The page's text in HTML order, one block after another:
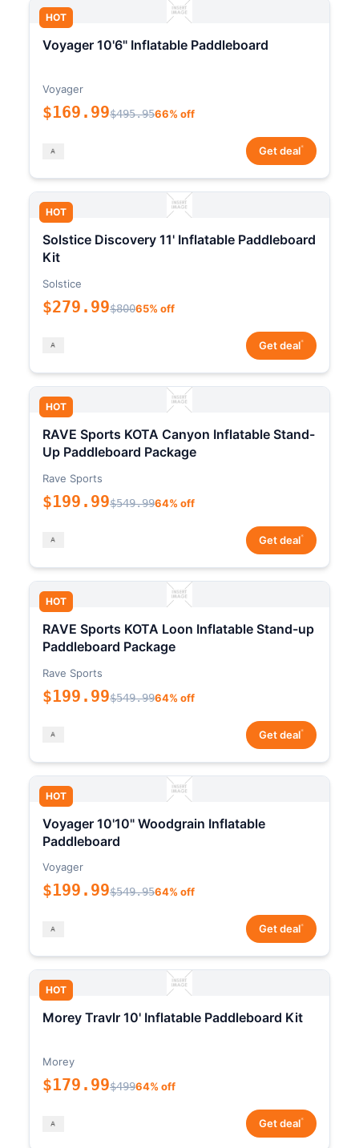
HOT
Voyager 10'6" Inflatable Paddleboard
Voyager
$169.99$495.9566% off
Get deal*
HOT
Solstice Discovery 11' Inflatable Paddleboard
Kit
Solstice
$279.99$80065% off
Get deal*
HOT
RAVE Sports KOTA Canyon Inflatable Stand-
Up Paddleboard Package
Rave Sports
$199.99$549.9964% off
Get deal*
HOT
RAVE Sports KOTA Loon Inflatable Stand-up
Paddleboard Package
Rave Sports
$199.99$549.9964% off
Get deal*
HOT
Voyager 10'10" Woodgrain Inflatable
Paddleboard
Voyager
$199.99$549.9564% off
Get deal*
HOT
Morey Travlr 10' Inflatable Paddleboard Kit
Morey
$179.99$49964% off
Get deal*